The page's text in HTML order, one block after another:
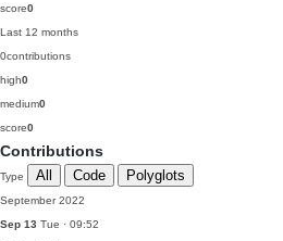
score0
Last 12 months
0contributions
high0
medium0
score0
Contributions
Type All Code Polyglots
September 2022
Sep 13 Tue · 09:52